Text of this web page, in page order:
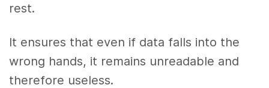
rest.
It ensures that even if data falls into the
wrong hands, it remains unreadable and
therefore useless.